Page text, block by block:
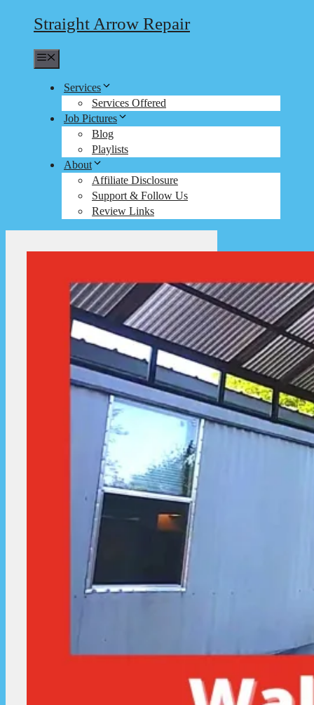
Straight Arrow Repair
Services
Services Offered
Job Pictures
Blog
Playlists
About
Affiliate Disclosure
Support & Follow Us
Review Links